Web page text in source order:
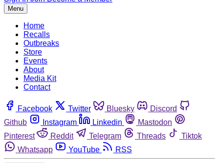
Menu
Home
Recalls
Outbreaks
Store
Events
About
Media Kit
Contact
Facebook Twitter Bluesky
Discord
Github
Instagram Linkedin
Mastodon
Pinterest
Reddit Telegram Threads
Tiktok
Whatsapp
YouTube RSS